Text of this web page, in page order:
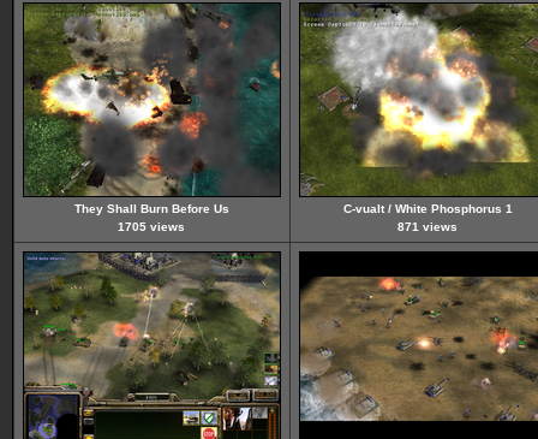
They Shall Burn Before Us
1705 views
C-vualt / White Phosphorus 1
871 views